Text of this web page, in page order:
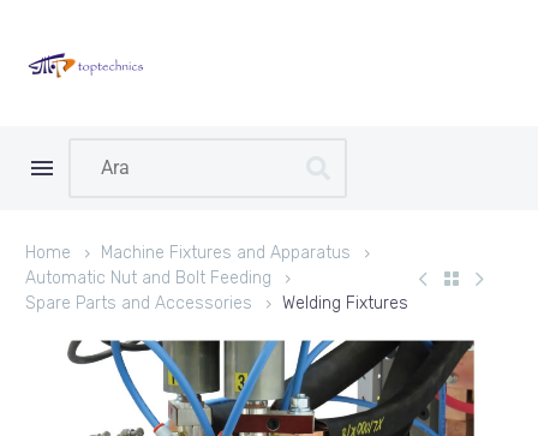
Home
Machine Fixtures and Apparatus
Automatic Nut and Bolt Feeding
Spare Parts and Accessories
Welding Fixtures